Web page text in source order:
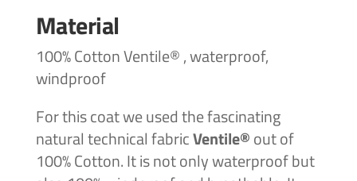
Material
100% Cotton Ventile® , waterproof,
windproof
For this coat we used the fascinating
natural technical fabricVentile®out of
100% Cotton. It is not only waterproof but